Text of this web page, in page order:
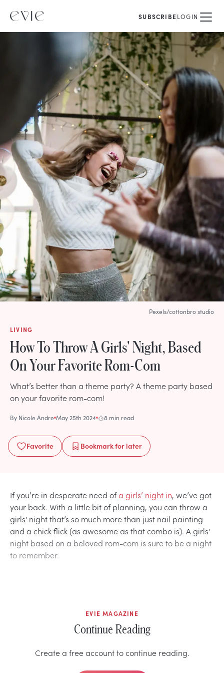
SUBSCRIBELOGIN
LIVING
How To Throw A Girls' Night, Based
On Your Favorite Rom-Com
What’s better than a theme party? A theme party based
on your favorite rom-com!
By Nicole Andre May 25th 2024 8 min read
Favorite Bookmarkfor later
Pexels/cottonbro studio
If you’re in desperate need ofa girls’ night in, we’ve got
your back. With a little bit of planning, you can throw a
girls' night that’s so much more than just nail painting
and a chick flick (as awesome as that combo is). A girls'
night based on a beloved rom-com is sure to be a night
to remember.
EVIE MAGAZINE
Continue Reading
Create a free account to continue reading.